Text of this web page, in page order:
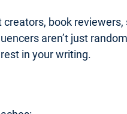
book
aren’t just
in your writing.